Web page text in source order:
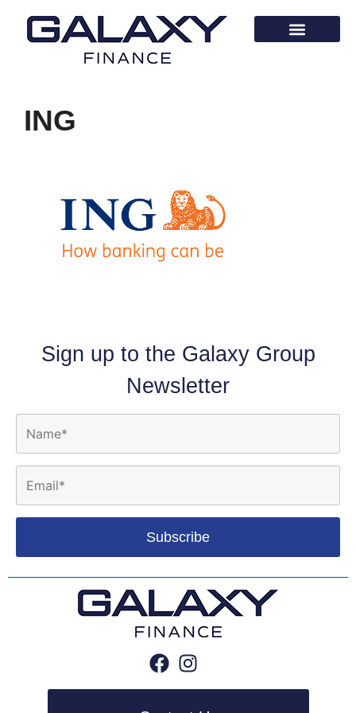
ING
Sign up to the Galaxy Group
Newsletter